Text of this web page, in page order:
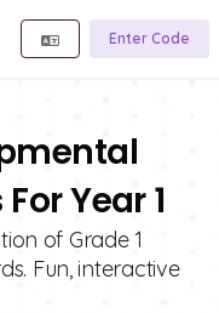
Enter Code
Year 1
of Grade 1
Fun, interactive